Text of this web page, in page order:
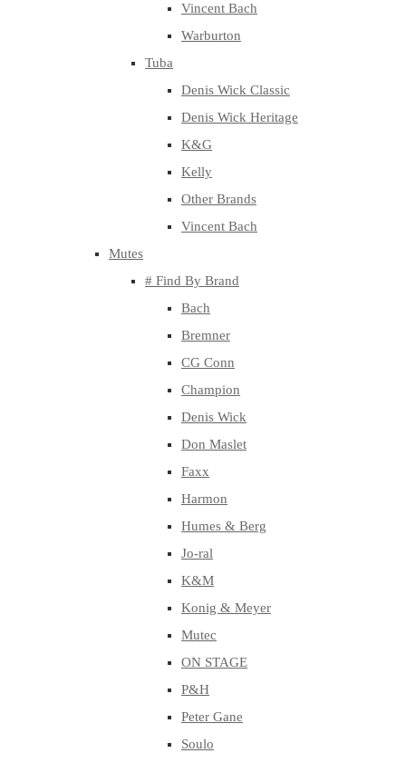
Vincent Bach
Warburton
Tuba
Denis Wick Classic
Denis Wick Heritage
K&G
Kelly
Other Brands
Vincent Bach
Mutes
# Find By Brand
Bach
Bremner
CG Conn
Champion
Denis Wick
Don Maslet
Faxx
Harmon
Humes & Berg
Jo-ral
K&M
Konig & Meyer
Mutec
ON STAGE
P&H
Peter Gane
Soulo